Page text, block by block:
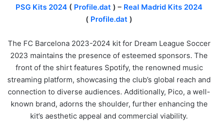
PSG Kits 2024 ( Profile.dat ) – Real Madrid Kits 2024
( Profile.dat )
The FC Barcelona 2023-2024 kit for Dream League Soccer
2023 maintains the presence of esteemed sponsors. The
front of the shirt features Spotify, the renowned music
streaming platform, showcasing the club’s global reach and
connection to diverse audiences. Additionally, Pico, a well-
known brand, adorns the shoulder, further enhancing the
kit’s aesthetic appeal and commercial viability.